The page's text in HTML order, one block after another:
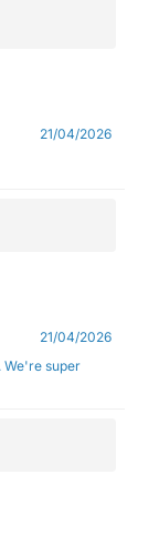
21/04/2026
21/04/2026
We're super